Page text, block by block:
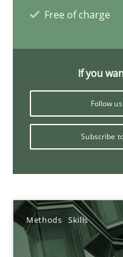
Free of charge
If you
Follow
Subscribe
Methods Skills
Discover Quality
Thijmen de Gooijer
08.11.2018